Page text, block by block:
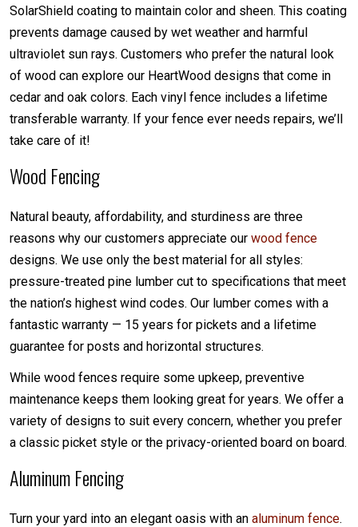
SolarShield coating to maintain color and sheen. This coating
prevents damage caused by wet weather and harmful
ultraviolet sun rays. Customers who prefer the natural look
of wood can explore our HeartWood designs that come in
cedar and oak colors. Each vinyl fence includes a lifetime
transferable warranty. If your fence ever needs repairs, we’ll
take care of it!
Wood Fencing
Natural beauty, affordability, and sturdiness are three
reasons why our customers appreciate our wood fence
designs. We use only the best material for all styles:
pressure-treated pine lumber cut to specifications that meet
the nation’s highest wind codes. Our lumber comes with a
fantastic warranty — 15 years for pickets and a lifetime
guarantee for posts and horizontal structures.
While wood fences require some upkeep, preventive
maintenance keeps them looking great for years. We offer a
variety of designs to suit every concern, whether you prefer
a classic picket style or the privacy-oriented board on board.
Aluminum Fencing
Turn your yard into an elegant oasis with an aluminum fence.